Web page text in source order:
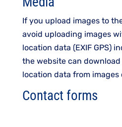
If you upload images to
avoid uploading images
location data (EXIF GPS)
the website can
location data from images
Contact forms